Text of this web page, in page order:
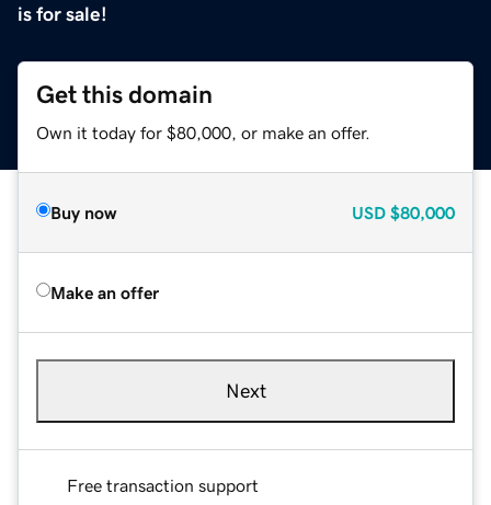
is for sale!
Get this domain
Own it today for $80,000, or make an offer.
Buy now USD $80,000
Make an offer
Next
Free transaction support